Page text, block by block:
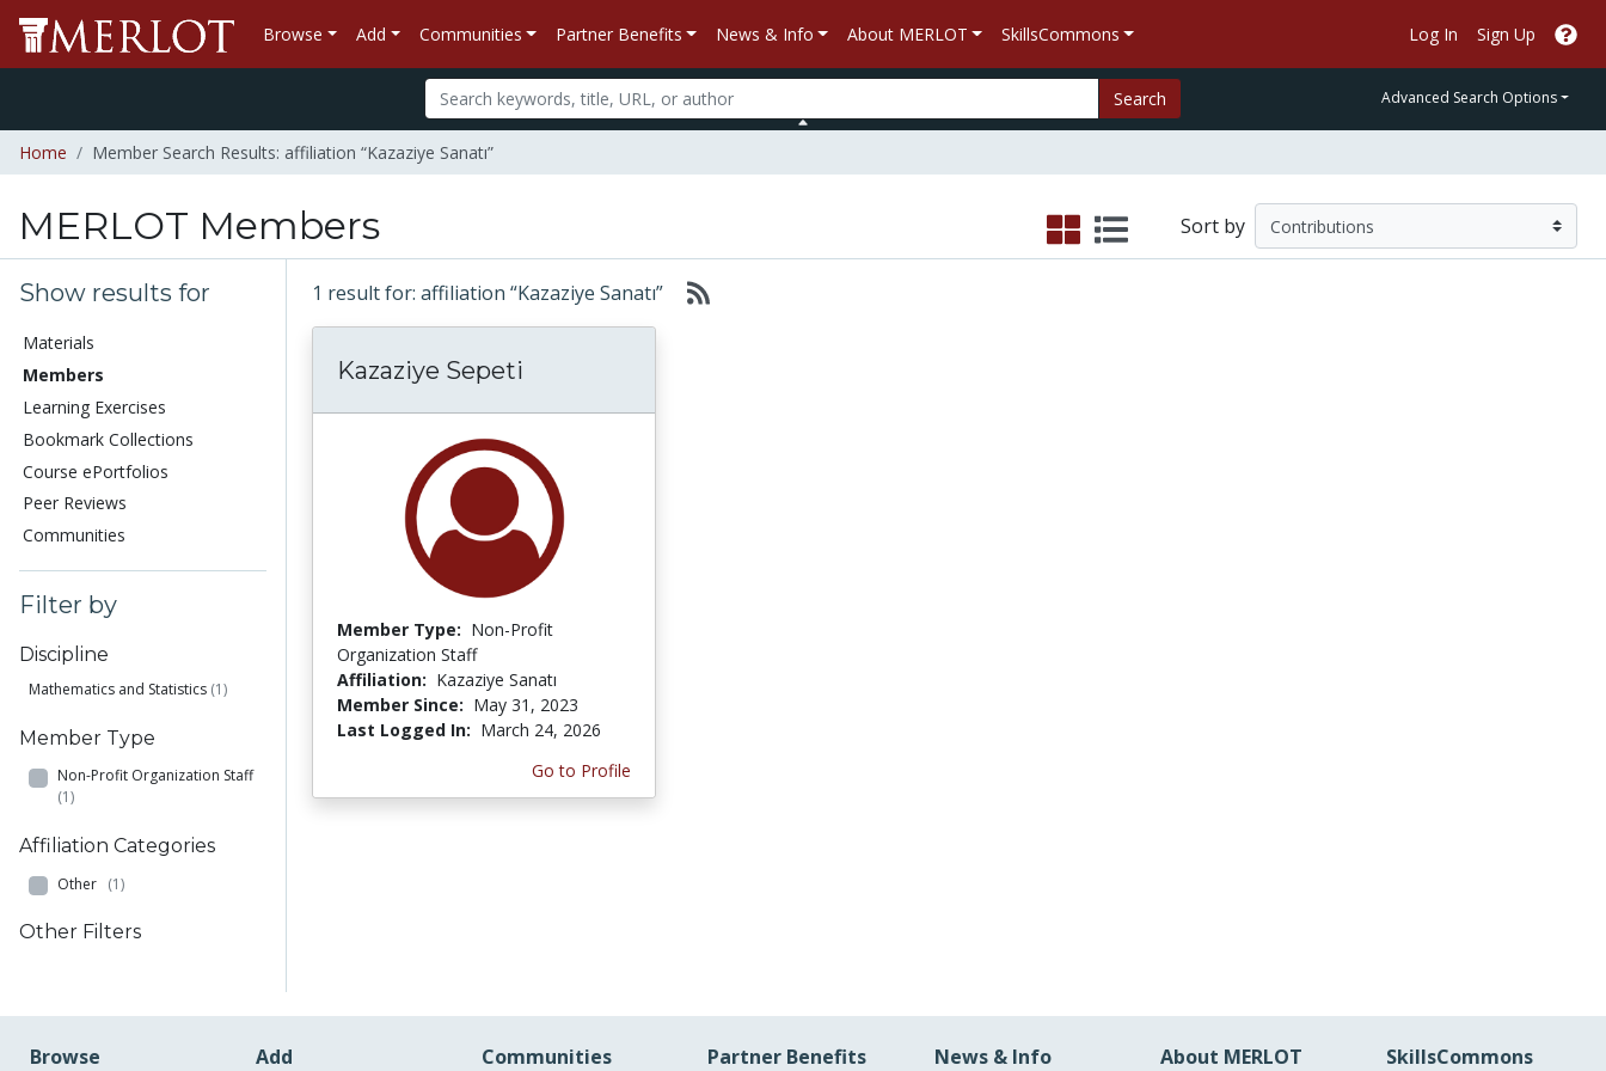
Browse Add Communities Partner Benefits News & Info About MERLOT SkillsCommons Log In Sign Up
Search Advanced Search Options
Home Member Search Results: affiliation “Kazaziye Sanatı”
MERLOT Members Sort by
Show results for
Materials
Members
Learning Exercises
Bookmark Collections
Course ePortfolios
Peer Reviews
Communities
Filter by
Discipline
Mathematics and Statistics (1)
Member Type
Non-Profit Organization Staff
(1)
Affiliation Categories
Other (1)
Other Filters
1 result for: affiliation “Kazaziye Sanatı”
Kazaziye Sepeti
Member Type: Non-Profit
Organization Staff
Affiliation: Kazaziye Sanatı
Member Since: May 31, 2023
Last Logged In: March 24, 2026
Go to Profile
Browse Add Communities Partner Benefits News & Info About MERLOT SkillsCommons